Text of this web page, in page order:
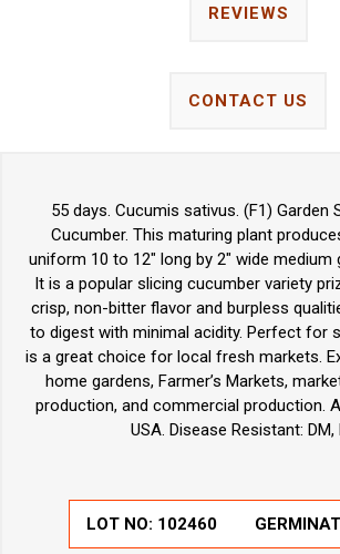
REVIEWS
CONTACT US
55 days. Cucumis sativus. (F1) Garden
Cucumber. This maturing plant
uniform 10 to 12" long by 2" wide medium
It is a popular slicing cucumber variety
crisp, non-bitter flavor and burpless
to digest with minimal acidity. Perfect for
is a great choice for local fresh markets.
home gardens, Farmer’s Markets,
production, and commercial production.
USA. Disease Resistant: DM,
LOT NO: 102460